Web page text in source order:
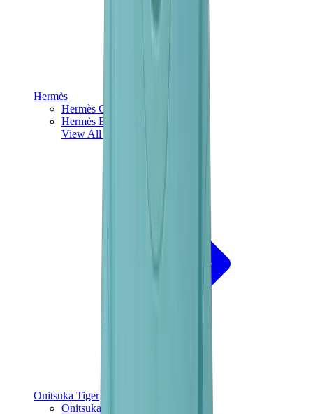
Hermès
Hermès Chypre
Hermès Bouncing
View All
Onitsuka Tiger
Onitsuka Tiger Mexico 66 Sabot